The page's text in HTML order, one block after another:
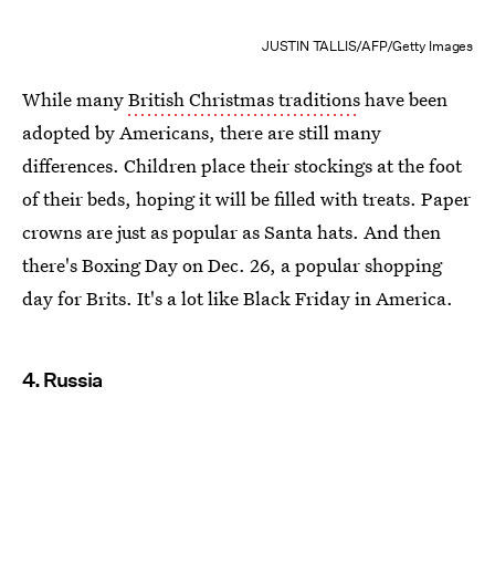
JUSTIN TALLIS/AFP/Getty Images
While manyBritish Christmas traditionshave been
adopted by Americans, there are still many
differences. Children place their stockings at the foot
of their beds, hoping it will be filled with treats. Paper
crowns are just as popular as Santa hats. And then
there's Boxing Day on Dec. 26, a popular shopping
day for Brits. It's a lot like Black Friday in America.
4. Russia